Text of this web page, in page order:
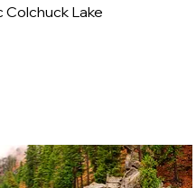
Colchuck Lake